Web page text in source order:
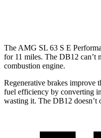
The AMG SL 63 S E
for 11 miles. The DB12 can’t
combustion engine.
Regenerative brakes improve
fuel efficiency by converting
wasting it. The DB12 doesn’t